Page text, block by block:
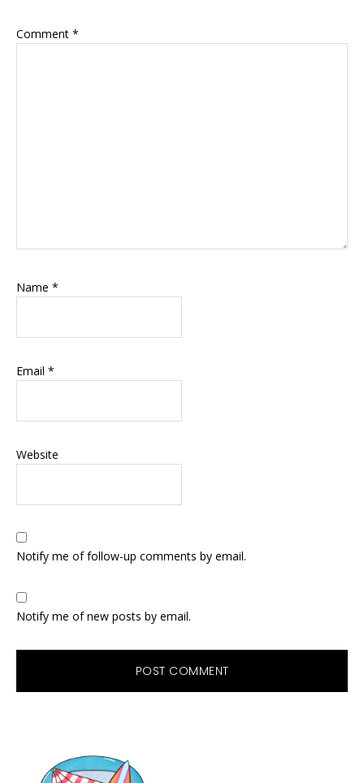
Comment *
Name *
Email *
Website
Notify me of follow-up comments by email.
Notify me of new posts by email.
Sidebar